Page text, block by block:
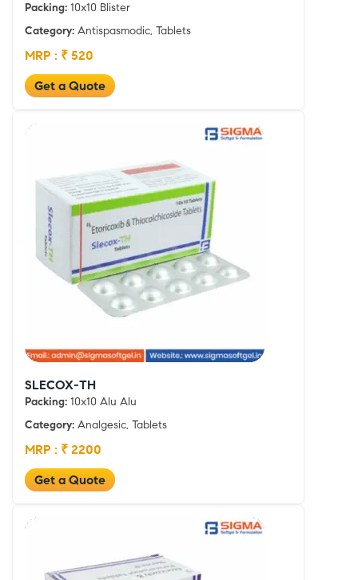
Packing: 10x10 Blister
Category: Antispasmodic, Tablets
MRP : ₹ 520
Get a Quote
SLECOX-TH
Packing: 10x10 Alu Alu
Category: Analgesic, Tablets
MRP : ₹ 2200
Get a Quote